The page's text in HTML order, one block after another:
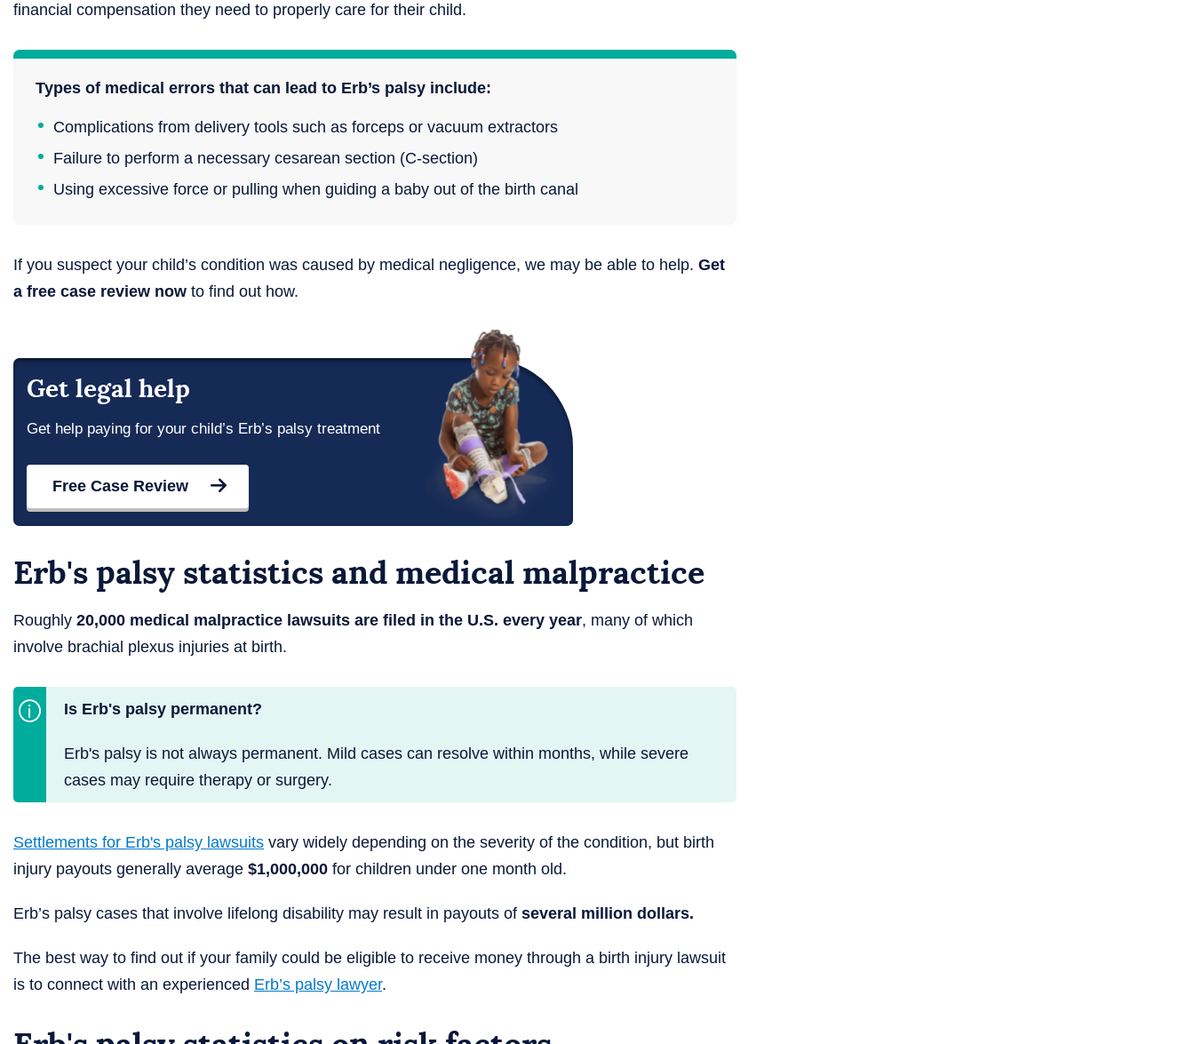
financial compensation they need to properly care for their child.
Types of medical errors that can lead to Erb’s palsy include:
Complications from delivery tools such as forceps or vacuum extractors
Failure to perform a necessary cesarean section (C-section)
Using excessive force or pulling when guiding a baby out of the birth canal
If you suspect your child’s condition was caused by medical negligence, we may be able to help. Get
a free case review now to find out how.
Get legal help
Get help paying for your child’s Erb’s palsy treatment
Free Case Review
Erb's palsy statistics and medical malpractice
Roughly 20,000 medical malpractice lawsuits are filed in the U.S. every year, many of which
involve brachial plexus injuries at birth.
Is Erb's palsy permanent?
Erb's palsy is not always permanent. Mild cases can resolve within months, while severe
cases may require therapy or surgery.
Settlements for Erb's palsy lawsuits vary widely depending on the severity of the condition, but birth
injury payouts generally average $1,000,000 for children under one month old.
Erb’s palsy cases that involve lifelong disability may result in payouts of several million dollars.
The best way to find out if your family could be eligible to receive money through a birth injury lawsuit
is to connect with an experienced Erb’s palsy lawyer.